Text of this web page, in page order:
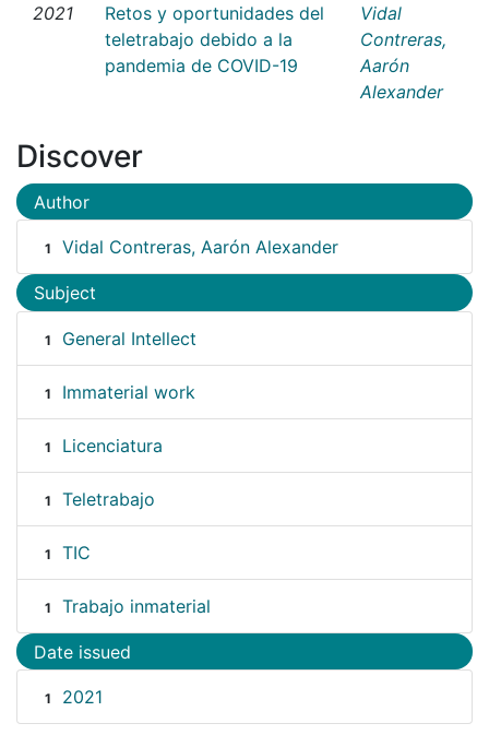
2021
Retos y oportunidades del
teletrabajo debido a la
pandemia de COVID-19
Vidal
Contreras,
Aarón
Alexander
Discover
Author
1 Vidal Contreras, Aarón Alexander
Subject
1 General Intellect
1 Immaterial work
1 Licenciatura
1 Teletrabajo
1 TIC
1 Trabajo inmaterial
Date issued
1 2021